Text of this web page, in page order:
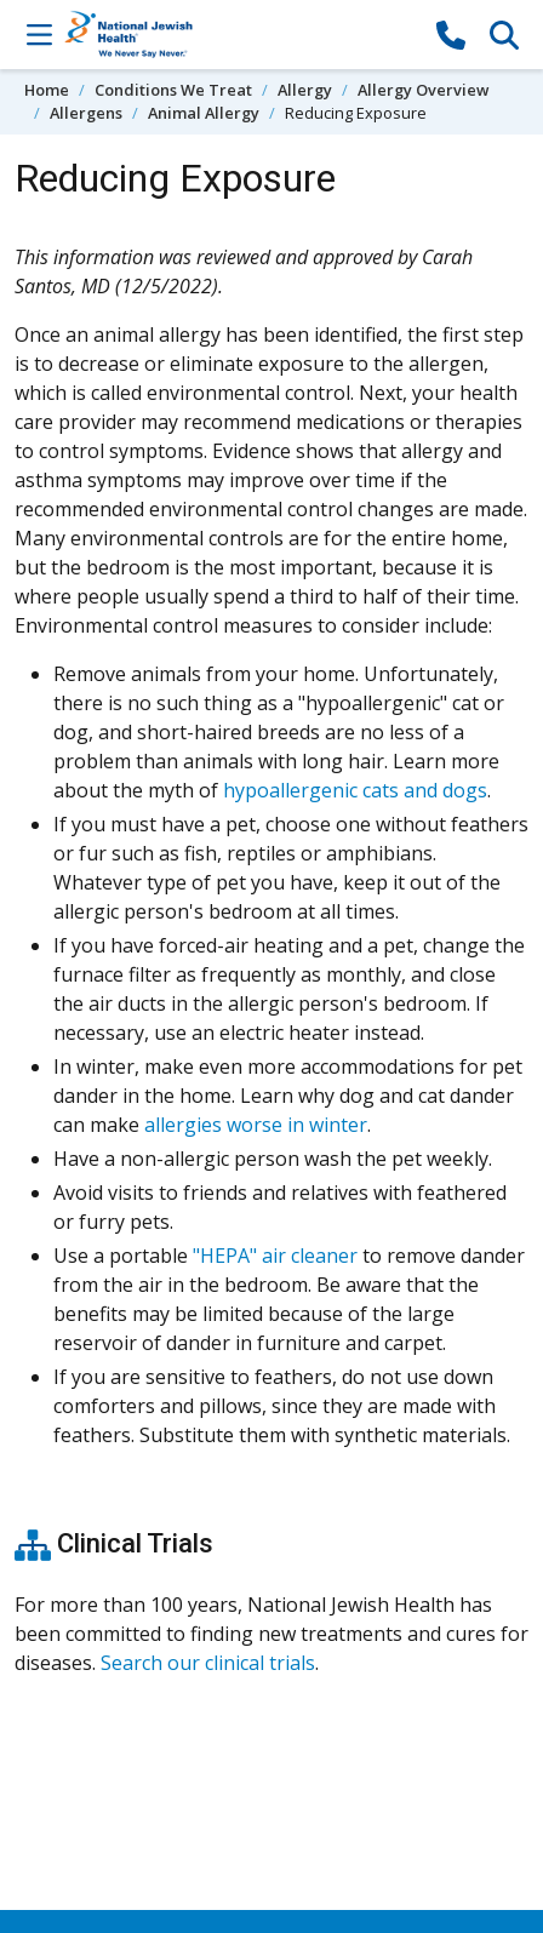
Skip to content
Home Conditions We Treat Allergy
Allergy Overview
Allergens
Animal Allergy Reducing Exposure
Reducing Exposure
This information was reviewed and approved by Carah
Santos, MD (12/5/2022).
Once an animal allergy has been identified, the first step
is to decrease or eliminate exposure to the allergen,
which is called environmental control. Next, your health
care provider may recommend medications or therapies
to control symptoms. Evidence shows that allergy and
asthma symptoms may improve over time if the
recommended environmental control changes are made.
Many environmental controls are for the entire home,
but the bedroom is the most important, because it is
where people usually spend a third to half of their time.
Environmental control measures to consider include:
Remove animals from your home. Unfortunately,
there is no such thing as a "hypoallergenic" cat or
dog, and short-haired breeds are no less of a
problem than animals with long hair. Learn more
about the myth of hypoallergenic cats and dogs.
If you must have a pet, choose one without feathers
or fur such as fish, reptiles or amphibians.
Whatever type of pet you have, keep it out of the
allergic person's bedroom at all times.
If you have forced-air heating and a pet, change the
furnace filter as frequently as monthly, and close
the air ducts in the allergic person's bedroom. If
necessary, use an electric heater instead.
In winter, make even more accommodations for pet
dander in the home. Learn why dog and cat dander
can make allergies worse in winter.
Have a non-allergic person wash the pet weekly.
Avoid visits to friends and relatives with feathered
or furry pets.
Use a portable "HEPA" air cleanerto remove dander
from the air in the bedroom. Be aware that the
benefits may be limited because of the large
reservoir of dander in furniture and carpet.
If you are sensitive to feathers, do not use down
comforters and pillows, since they are made with
feathers. Substitute them with synthetic materials.
Clinical Trials
For more than 100 years, National Jewish Health has
been committed to finding new treatments and cures for
diseases. Search our clinical trials.